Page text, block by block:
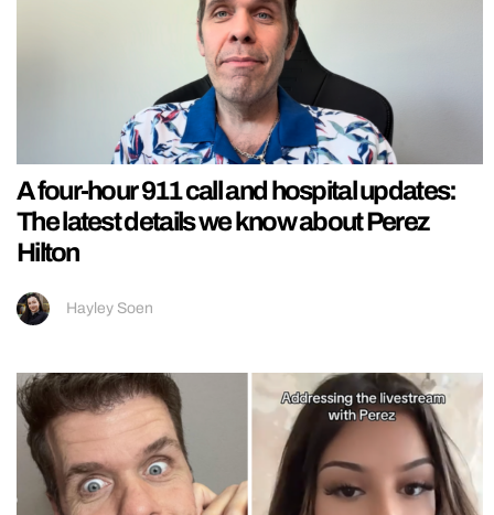
A four-hour 911 call and hospital updates:
The latest details we know about Perez
Hilton
Hayley Soen